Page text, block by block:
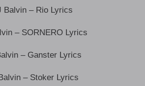
Balvin – Rio Lyrics
– SORNERO Lyrics
– Ganster Lyrics
– Stoker Lyrics